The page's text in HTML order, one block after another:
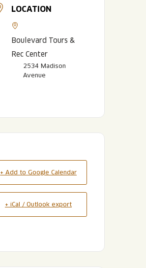
LOCATION
Boulevard Tours &
Rec Center
2534 Madison
Avenue
+ Add to Google Calendar
+ iCal / Outlook export